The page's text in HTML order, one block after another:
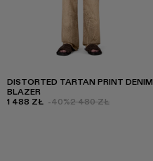
DISTORTED TARTAN PRINT DENIM
BLAZER
1 488 ZŁ -40%2 480 ZŁ